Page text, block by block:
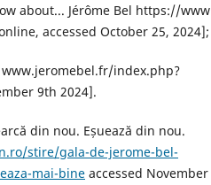
about... Jérôme Bel https://www
accessed October 25, 2024];
www.jeromebel.fr/index.php?
9th 2024].
din nou. Eșuează din nou.
stire/gala-de-jerome-bel-
mai-bine accessed November